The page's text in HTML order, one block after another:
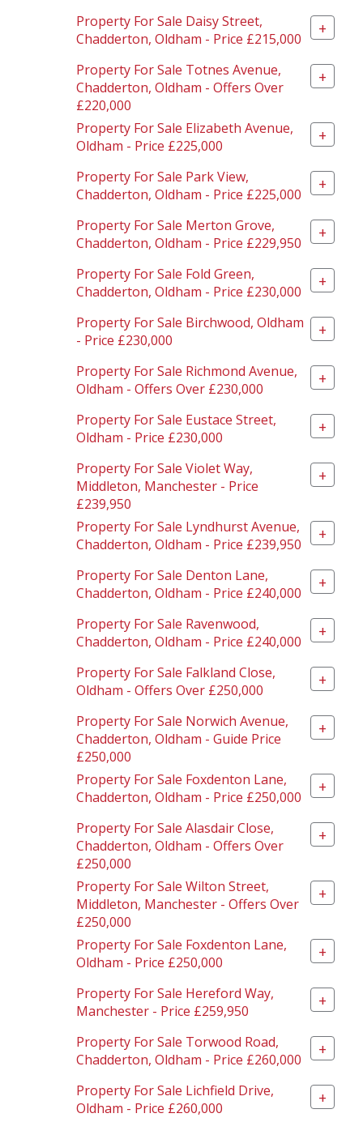
Property For Sale Daisy Street,
Chadderton, Oldham - Price £215,000
+
Property For Sale Totnes Avenue,
Chadderton, Oldham - Offers Over
£220,000
+
Property For Sale Elizabeth Avenue,
Oldham - Price £225,000
+
Property For Sale Park View,
Chadderton, Oldham - Price £225,000
+
Property For Sale Merton Grove,
Chadderton, Oldham - Price £229,950
+
Property For Sale Fold Green,
Chadderton, Oldham - Price £230,000
+
Property For Sale Birchwood, Oldham
- Price £230,000
+
Property For Sale Richmond Avenue,
Oldham - Offers Over £230,000
+
Property For Sale Eustace Street,
Oldham - Price £230,000
+
Property For Sale Violet Way,
Middleton, Manchester - Price
£239,950
+
Property For Sale Lyndhurst Avenue,
Chadderton, Oldham - Price £239,950
+
Property For Sale Denton Lane,
Chadderton, Oldham - Price £240,000
+
Property For Sale Ravenwood,
Chadderton, Oldham - Price £240,000
+
Property For Sale Falkland Close,
Oldham - Offers Over £250,000
+
Property For Sale Norwich Avenue,
Chadderton, Oldham - Guide Price
£250,000
+
Property For Sale Foxdenton Lane,
Chadderton, Oldham - Price £250,000
+
Property For Sale Alasdair Close,
Chadderton, Oldham - Offers Over
£250,000
+
Property For Sale Wilton Street,
Middleton, Manchester - Offers Over
£250,000
+
Property For Sale Foxdenton Lane,
Oldham - Price £250,000
+
Property For Sale Hereford Way,
Manchester - Price £259,950
+
Property For Sale Torwood Road,
Chadderton, Oldham - Price £260,000
+
Property For Sale Lichfield Drive,
Oldham - Price £260,000
+